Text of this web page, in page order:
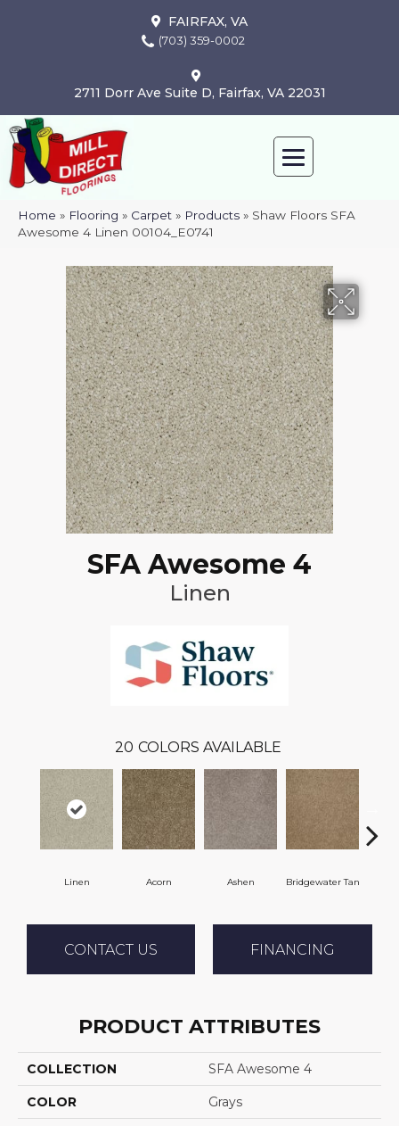
FAIRFAX, VA
(703) 359-0002
2711 Dorr Ave Suite D, Fairfax, VA 22031
Home » Flooring » Carpet » Products » Shaw Floors SFA
Awesome 4 Linen 00104_E0741
SFA Awesome 4
Linen
20 COLORS AVAILABLE
Linen Acorn Ashen Bridgewater Tan
CONTACT US FINANCING
PRODUCT ATTRIBUTES
COLLECTION SFA Awesome 4
COLOR Grays